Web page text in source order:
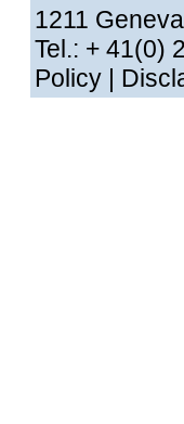
1211
Tel.: + 41(0)
Policy |